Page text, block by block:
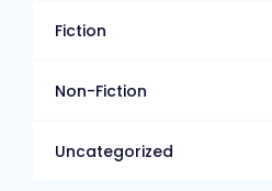
Fiction
Non-Fiction
Uncategorized